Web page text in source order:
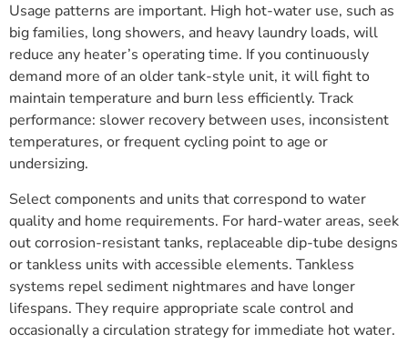
Usage patterns are important. High hot-water use, such as
big families, long showers, and heavy laundry loads, will
reduce any heater’s operating time. If you continuously
demand more of an older tank-style unit, it will fight to
maintain temperature and burn less efficiently. Track
performance: slower recovery between uses, inconsistent
temperatures, or frequent cycling point to age or
undersizing.
Select components and units that correspond to water
quality and home requirements. For hard-water areas, seek
out corrosion-resistant tanks, replaceable dip-tube designs
or tankless units with accessible elements. Tankless
systems repel sediment nightmares and have longer
lifespans. They require appropriate scale control and
occasionally a circulation strategy for immediate hot water.